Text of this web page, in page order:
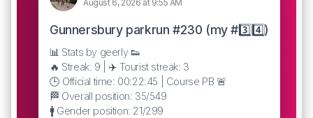
August 6, 2026 at 9:55 AM
Gunnersbury parkrun #230 (my #3️⃣4️⃣)
📊 Stats by geerly 👟
🔥 Streak: 9 | ✈️ Tourist streak: 3
🕒 Official time: 00:22:45 | Course PB 🚨
🏁 Overall position: 35/549
🚹 Gender position: 21/299